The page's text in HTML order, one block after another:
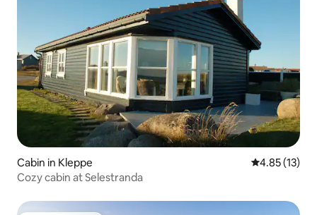
Cabin in Kleppe 4.85 out of 5
4.85 (13)
Cozy cabin at Selestranda